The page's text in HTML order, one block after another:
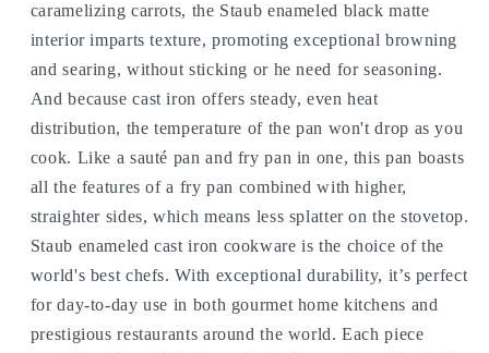
caramelizing carrots, the Staub enameled black matte
interior imparts texture, promoting exceptional browning
and searing, without sticking or he need for seasoning.
And because cast iron offers steady, even heat
distribution, the temperature of the pan won't drop as you
cook. Like a sauté pan and fry pan in one, this pan boasts
all the features of a fry pan combined with higher,
straighter sides, which means less splatter on the stovetop.
Staub enameled cast iron cookware is the choice of the
world's best chefs. With exceptional durability, it’s perfect
for day-to-day use in both gourmet home kitchens and
prestigious restaurants around the world. Each piece